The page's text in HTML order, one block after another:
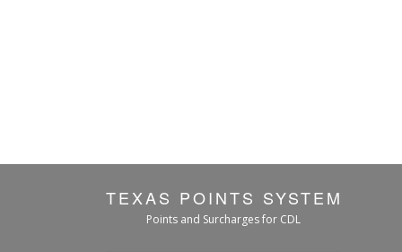
TEXAS POINTS SYSTEM
Points and Surcharges for CDL